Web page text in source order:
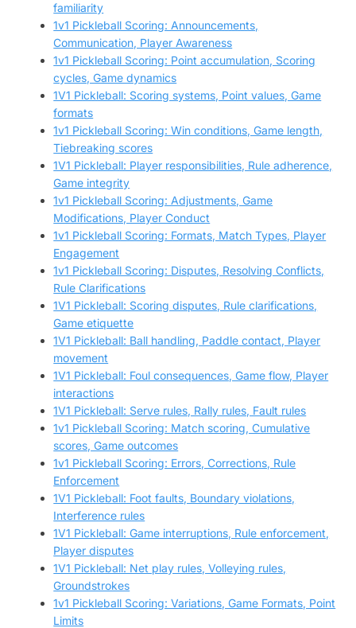
familiarity
1v1 Pickleball Scoring: Announcements,
Communication, Player Awareness
1v1 Pickleball Scoring: Point accumulation, Scoring
cycles, Game dynamics
1V1 Pickleball: Scoring systems, Point values, Game
formats
1v1 Pickleball Scoring: Win conditions, Game length,
Tiebreaking scores
1V1 Pickleball: Player responsibilities, Rule adherence,
Game integrity
1v1 Pickleball Scoring: Adjustments, Game
Modifications, Player Conduct
1v1 Pickleball Scoring: Formats, Match Types, Player
Engagement
1v1 Pickleball Scoring: Disputes, Resolving Conflicts,
Rule Clarifications
1V1 Pickleball: Scoring disputes, Rule clarifications,
Game etiquette
1V1 Pickleball: Ball handling, Paddle contact, Player
movement
1V1 Pickleball: Foul consequences, Game flow, Player
interactions
1V1 Pickleball: Serve rules, Rally rules, Fault rules
1v1 Pickleball Scoring: Match scoring, Cumulative
scores, Game outcomes
1v1 Pickleball Scoring: Errors, Corrections, Rule
Enforcement
1V1 Pickleball: Foot faults, Boundary violations,
Interference rules
1V1 Pickleball: Game interruptions, Rule enforcement,
Player disputes
1V1 Pickleball: Net play rules, Volleying rules,
Groundstrokes
1v1 Pickleball Scoring: Variations, Game Formats, Point
Limits